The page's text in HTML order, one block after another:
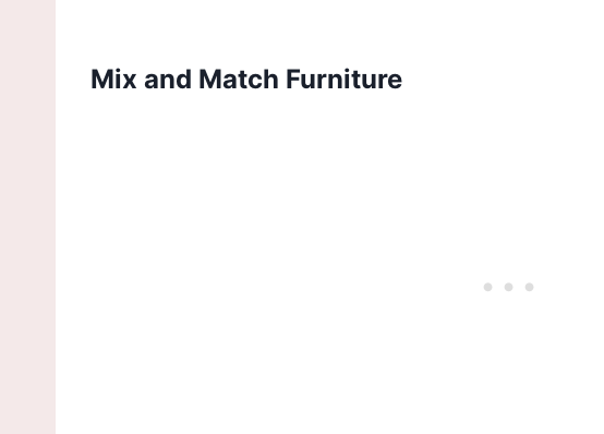
Mix and Match Furniture